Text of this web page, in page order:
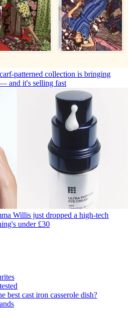
patterned collection is bringing
and it's selling fast
Willis just dropped a high-tech
under £30
best cast iron casserole dish?